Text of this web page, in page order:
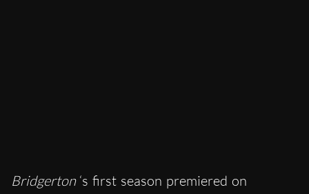
Bridgerton ‘s first season premiered on